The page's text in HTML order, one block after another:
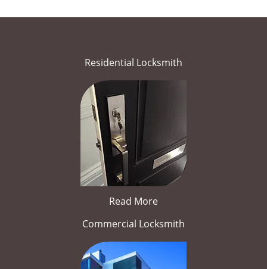
Residential Locksmith
Read More
Commercial Locksmith